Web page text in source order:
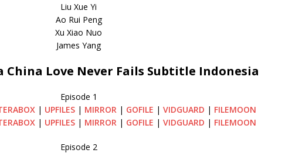
Liu Xue Yi
Ao Rui Peng
Xu Xiao Nuo
James Yang
China Love Never Fails Subtitle Indonesia
Episode 1
| UPFILES | MIRROR | GOFILE |VIDGUARD | FILEMOON
| UPFILES | MIRROR | GOFILE |VIDGUARD | FILEMOON
Episode 2